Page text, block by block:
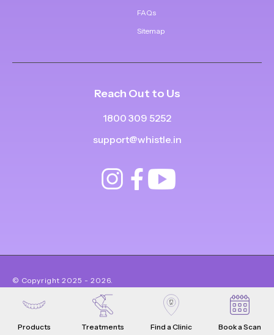
FAQs
Sitemap
Reach Out to Us
1800 309 5252
support@whistle.in
© Copyright 2025 - 2026.
Privacy Policy Product Terms & Conditions
Products Treatments Find a Clinic Book a Scan